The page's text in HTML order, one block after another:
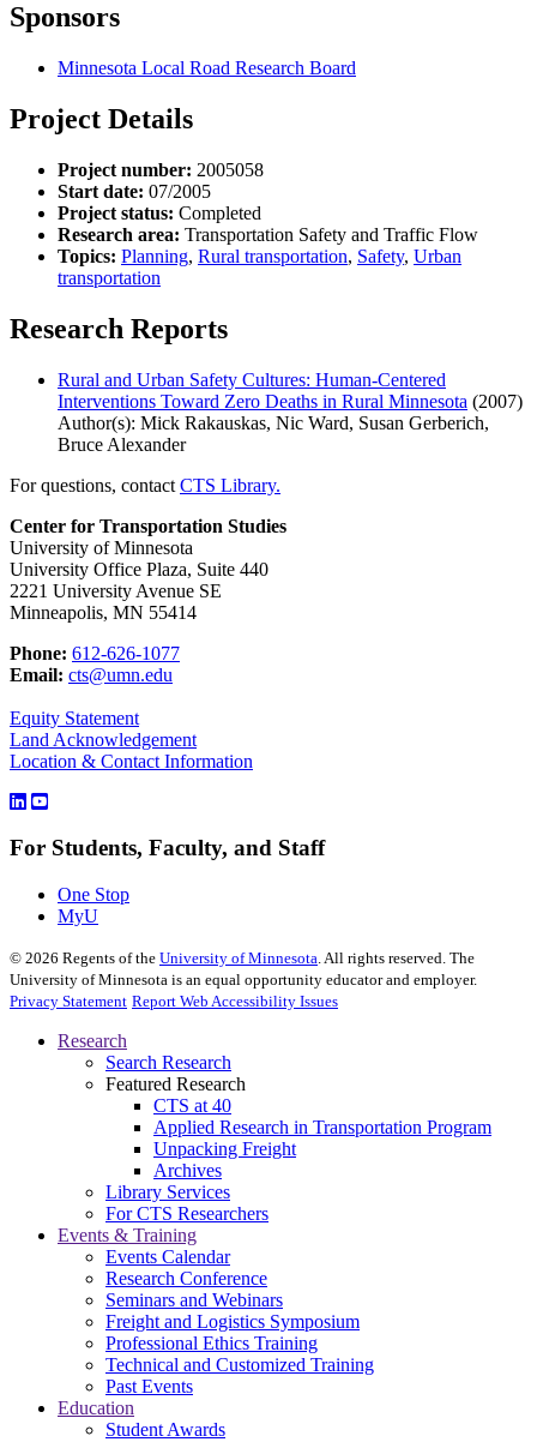
Sponsors
Minnesota Local Road Research Board
Project Details
Project number: 2005058
Start date: 07/2005
Project status: Completed
Research area: Transportation Safety and Traffic Flow
Topics: Planning, Rural transportation, Safety, Urban
transportation
Research Reports
Rural and Urban Safety Cultures: Human-Centered
Interventions Toward Zero Deaths in Rural Minnesota (2007)
Author(s): Mick Rakauskas, Nic Ward, Susan Gerberich,
Bruce Alexander
For questions, contact CTS Library.
Center for Transportation Studies
University of Minnesota
University Office Plaza, Suite 440
2221 University Avenue SE
Minneapolis, MN 55414
Phone: 612-626-1077
Email: cts@umn.edu
Equity Statement
Land Acknowledgement
Location & Contact Information
For Students, Faculty, and Staff
One Stop
MyU
© 2026 Regents of the University of Minnesota. All rights reserved. The
University of Minnesota is an equal opportunity educator and employer.
Privacy Statement Report Web Accessibility Issues
Research
Search Research
Featured Research
CTS at 40
Applied Research in Transportation Program
Unpacking Freight
Archives
Library Services
For CTS Researchers
Events & Training
Events Calendar
Research Conference
Seminars and Webinars
Freight and Logistics Symposium
Professional Ethics Training
Technical and Customized Training
Past Events
Education
Student Awards